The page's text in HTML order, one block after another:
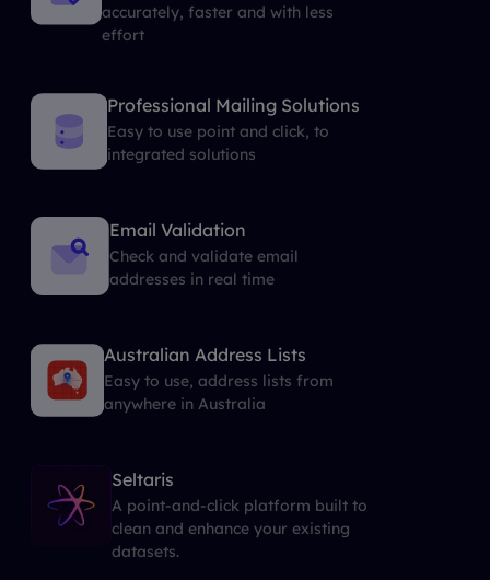
accurately, faster and with less
effort
Professional Mailing Solutions
Easy to use point and click, to
integrated solutions
Email Validation
Check and validate email
addresses in real time
Australian Address Lists
Easy to use, address lists from
anywhere in Australia
Seltaris
A point-and-click platform built to
clean and enhance your existing
datasets.